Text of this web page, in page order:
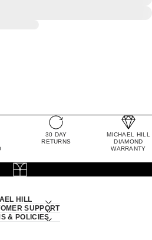
30 DAY
RETURNS
MICHAEL HILL
DIAMOND
WARRANTY
HILL
SUPPORT
& POLICIES